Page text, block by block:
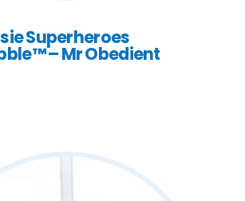
Superheroes
– Mr Obedient